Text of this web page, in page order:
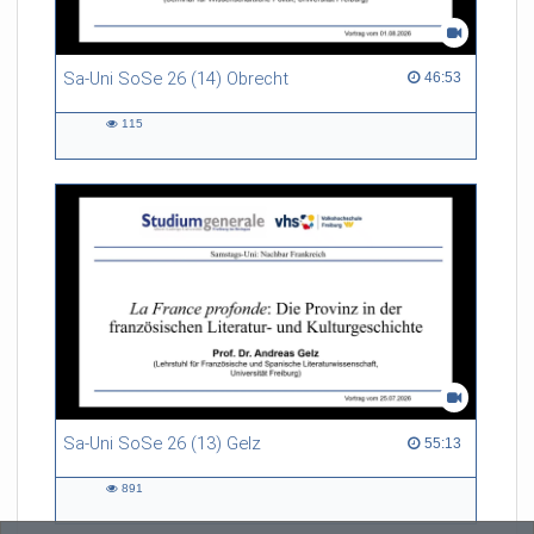
Sa-Uni SoSe 26 (14) Obrecht 46:53
46:53 duration
115
Sa-Uni SoSe 26 (13) Gelz 55:13
55:13 duration
891